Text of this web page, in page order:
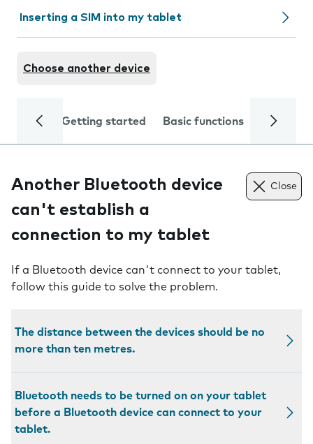
Inserting a SIM into my tablet
Choose another device
Getting started Basic functions Calls
Another Bluetooth device
can't establish a
connection to my tablet
Close
If a Bluetooth device can't connect to your tablet,
follow this guide to solve the problem.
The distance between the devices should be no
more than ten metres.
Bluetooth needs to be turned on on your tablet
before a Bluetooth device can connect to your
tablet.